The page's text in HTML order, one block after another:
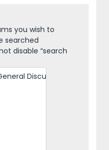
you wish to
searched
disable “search